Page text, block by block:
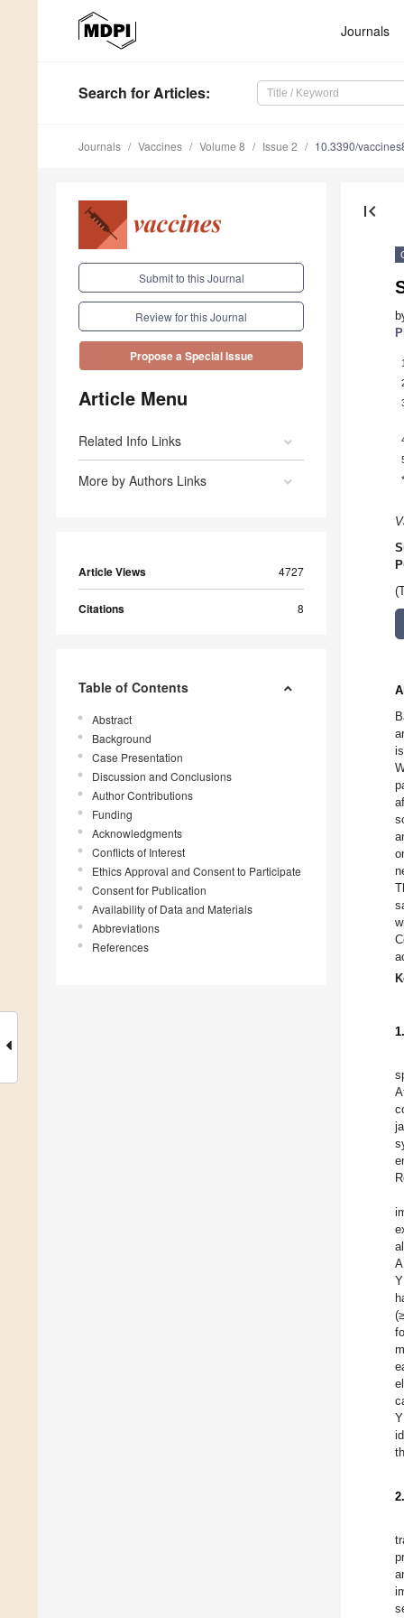
Journals
Search for Articles:
Journals Vaccines Volume 8 Issue 2 10.3390/
Submit to this Journal
Review for this Journal
Propose a Special Issue
Article Menu
Related Info Links
More by Authors Links
Article Views 4727
Citations 8
Table of Contents
Abstract
Background
Case Presentation
Discussion and Conclusions
Author Contributions
Funding
Acknowledgments
Conflicts of Interest
Ethics Approval and Consent to Participate
Consent for Publication
Availability of Data and Materials
Abbreviations
References
first_page
1
*